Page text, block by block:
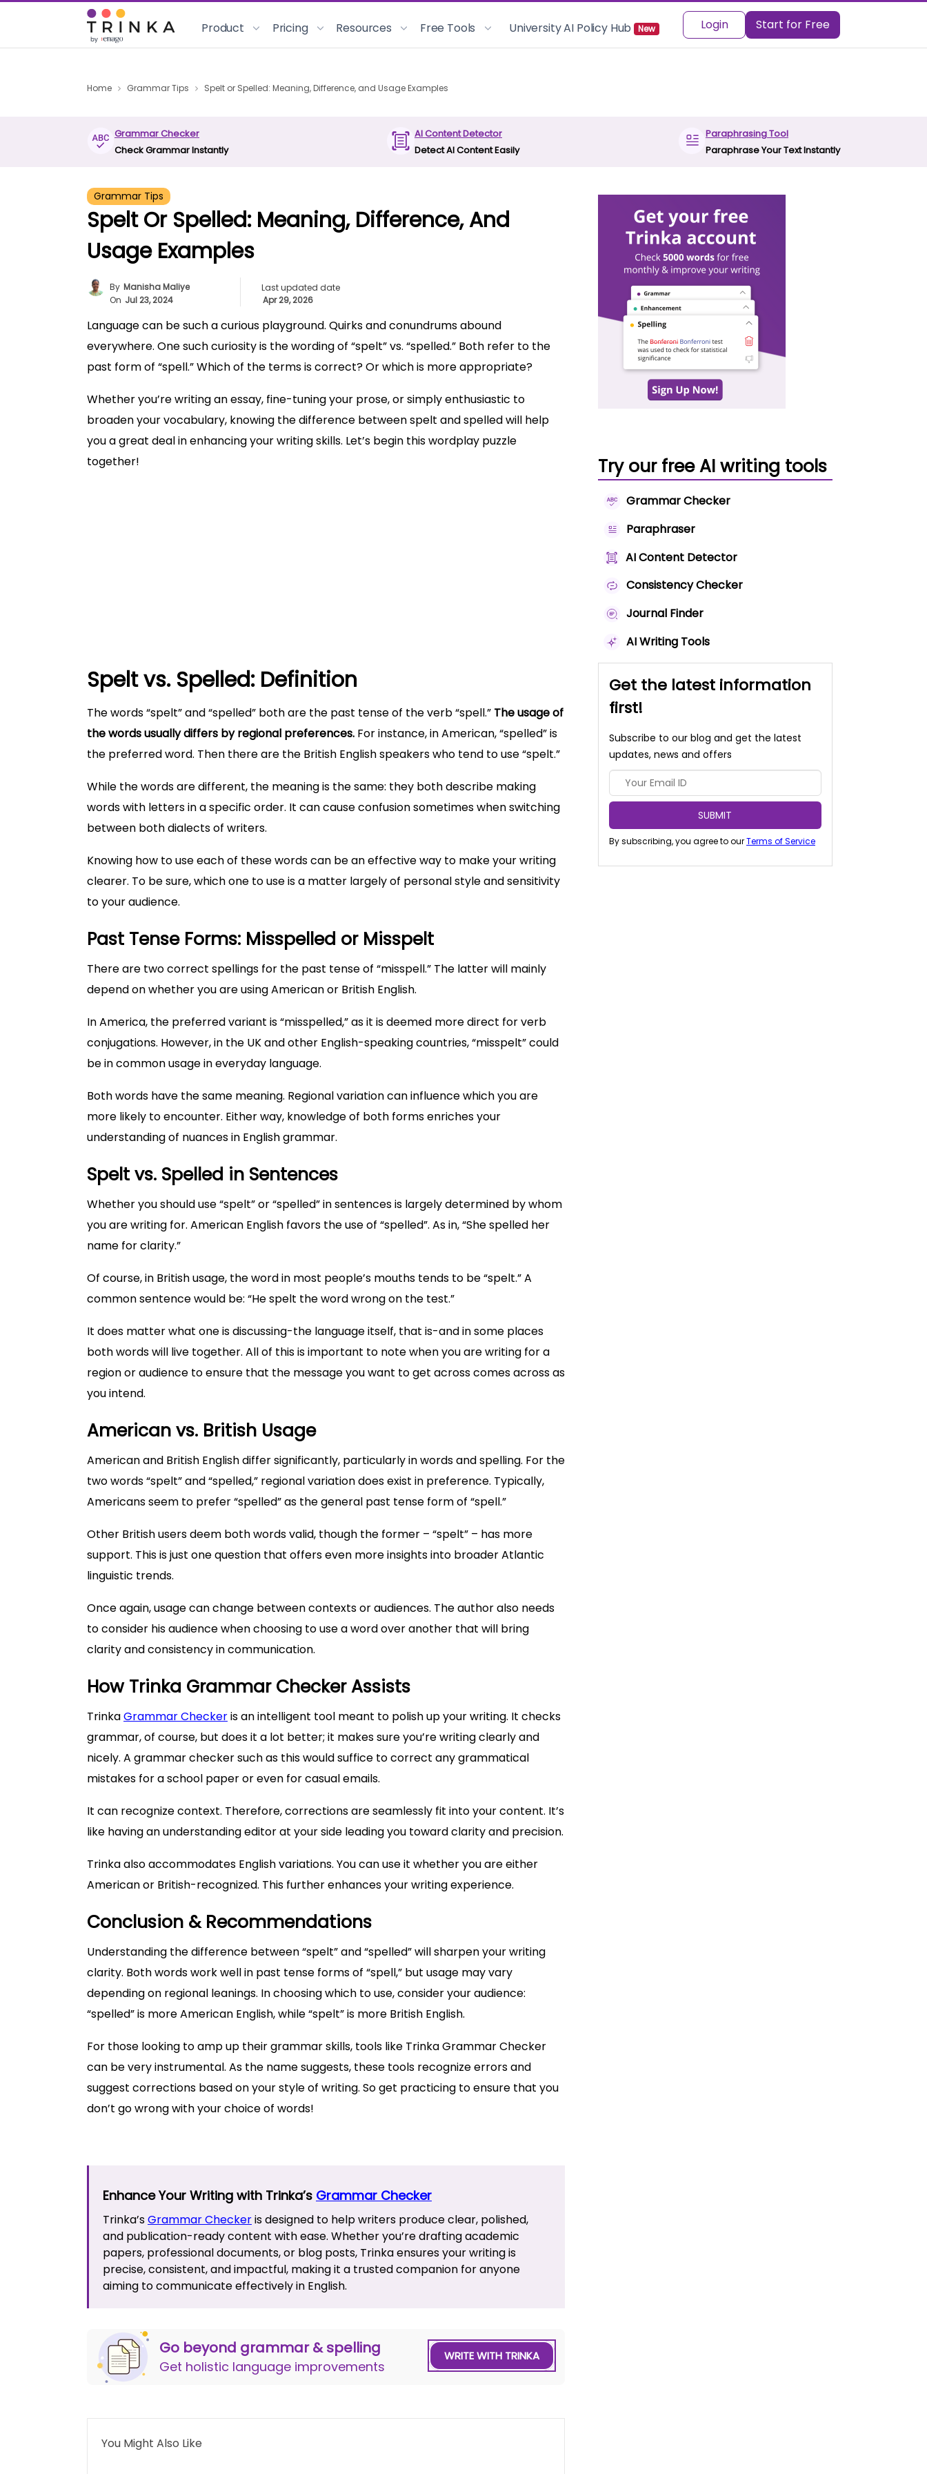
Product Pricing Resources Free Tools University AI Policy Hub New Login Start for Free
Home Grammar Tips Spelt or Spelled: Meaning, Difference, and Usage Examples
Grammar Checker
Check Grammar Instantly
AI Content Detector
Detect AI Content Easily
Paraphrasing Tool
Paraphrase Your Text Instantly
Grammar Tips
Spelt Or Spelled: Meaning, Difference, And
Usage Examples
By Manisha Maliye
On Jul 23, 2024
Last updated date
Apr 29, 2026
Language can be such a curious playground. Quirks and conundrums abound
everywhere. One such curiosity is the wording of “spelt” vs. “spelled.” Both refer to the
past form of “spell.” Which of the terms is correct? Or which is more appropriate?
Whether you’re writing an essay, fine-tuning your prose, or simply enthusiastic to
broaden your vocabulary, knowing the difference between spelt and spelled will help
you a great deal in enhancing your writing skills. Let’s begin this wordplay puzzle
together!
Spelt vs. Spelled: Definition
The words “spelt” and “spelled” both are the past tense of the verb “spell.” The usage of
the words usually differs by regional preferences. For instance, in American, “spelled” is
the preferred word. Then there are the British English speakers who tend to use “spelt.”
While the words are different, the meaning is the same: they both describe making
words with letters in a specific order. It can cause confusion sometimes when switching
between both dialects of writers.
Knowing how to use each of these words can be an effective way to make your writing
clearer. To be sure, which one to use is a matter largely of personal style and sensitivity
to your audience.
Past Tense Forms: Misspelled or Misspelt
There are two correct spellings for the past tense of “misspell.” The latter will mainly
depend on whether you are using American or British English.
In America, the preferred variant is “misspelled,” as it is deemed more direct for verb
conjugations. However, in the UK and other English-speaking countries, “misspelt” could
be in common usage in everyday language.
Both words have the same meaning. Regional variation can influence which you are
more likely to encounter. Either way, knowledge of both forms enriches your
understanding of nuances in English grammar.
Spelt vs. Spelled in Sentences
Whether you should use “spelt” or “spelled” in sentences is largely determined by whom
you are writing for. American English favors the use of “spelled”. As in, “She spelled her
name for clarity.”
Of course, in British usage, the word in most people’s mouths tends to be “spelt.” A
common sentence would be: “He spelt the word wrong on the test.”
It does matter what one is discussing-the language itself, that is-and in some places
both words will live together. All of this is important to note when you are writing for a
region or audience to ensure that the message you want to get across comes across as
you intend.
American vs. British Usage
American and British English differ significantly, particularly in words and spelling. For the
two words “spelt” and “spelled,” regional variation does exist in preference. Typically,
Americans seem to prefer “spelled” as the general past tense form of “spell.”
Other British users deem both words valid, though the former – “spelt” – has more
support. This is just one question that offers even more insights into broader Atlantic
linguistic trends.
Once again, usage can change between contexts or audiences. The author also needs
to consider his audience when choosing to use a word over another that will bring
clarity and consistency in communication.
How Trinka Grammar Checker Assists
TrinkaGrammar Checkeris an intelligent tool meant to polish up your writing. It checks
grammar, of course, but does it a lot better; it makes sure you’re writing clearly and
nicely. A grammar checker such as this would suffice to correct any grammatical
mistakes for a school paper or even for casual emails.
It can recognize context. Therefore, corrections are seamlessly fit into your content. It’s
like having an understanding editor at your side leading you toward clarity and precision.
Trinka also accommodates English variations. You can use it whether you are either
American or British-recognized. This further enhances your writing experience.
Conclusion & Recommendations
Understanding the difference between “spelt” and “spelled” will sharpen your writing
clarity. Both words work well in past tense forms of “spell,” but usage may vary
depending on regional leanings. In choosing which to use, consider your audience:
“spelled” is more American English, while “spelt” is more British English.
For those looking to amp up their grammar skills, tools like Trinka Grammar Checker
can be very instrumental. As the name suggests, these tools recognize errors and
suggest corrections based on your style of writing. So get practicing to ensure that you
don’t go wrong with your choice of words!
Enhance Your Writing with Trinka’s Grammar Checker
Trinka’sGrammar Checkeris designed to help writers produce clear, polished,
and publication-ready content with ease. Whether you’re drafting academic
papers, professional documents, or blog posts, Trinka ensures your writing is
precise, consistent, and impactful, making it a trusted companion for anyone
aiming to communicate effectively in English.
Go beyond grammar & spelling
Get holistic language improvements
WRITE WITH TRINKA
You Might Also Like
Try our free AI writing tools
Grammar Checker
Paraphraser
AI Content Detector
Consistency Checker
Journal Finder
AI Writing Tools
Get the latest information
first!
Subscribe to our blog and get the latest
updates, news and offers
SUBMIT
By subscribing, you agree to ourTerms of Service